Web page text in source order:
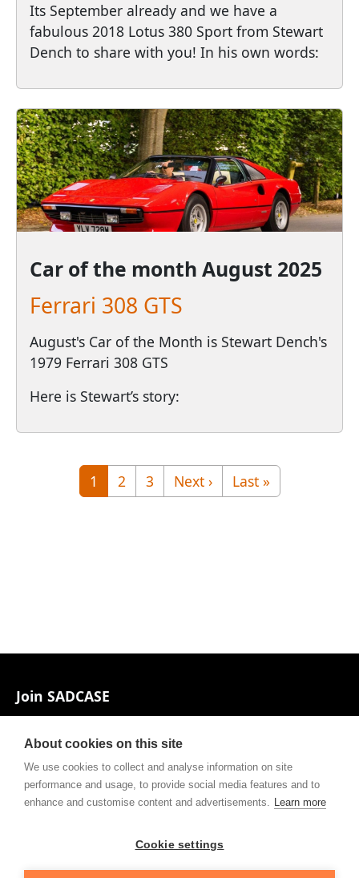
Its September already and we have a
fabulous 2018 Lotus 380 Sport from Stewart
Dench to share with you! In his own words:
Car of the month August 2025
Ferrari 308 GTS
August's Car of the Month is Stewart Dench's
1979 Ferrari 308 GTS
Here is Stewart’s story:
Pagination
Page
1 Page
2 Page
3 Next page
Next › Last page
Last »
Footer
Join SADCASE
Private policy
Contact
About cookies on this site
We use cookies to collect and analyse information on site
performance and usage, to provide social media features and to
enhance and customise content and advertisements. Learn more
Cookie settings